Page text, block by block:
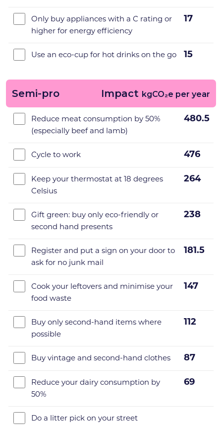
Only buy appliances with a C rating or
higher for energy efficiency
17
Use an eco-cup for hot drinks on the go 15
Semi-pro Impact kgCO₂e per year
Reduce meat consumption by 50%
(especially beef and lamb)
480.5
Cycle to work 476
Keep your thermostat at 18 degrees
Celsius
264
Gift green: buy only eco-friendly or
second hand presents
238
Register and put a sign on your door to
ask for no junk mail
181.5
Cook your leftovers and minimise your
food waste
147
Buy only second-hand items where
possible
112
Buy vintage and second-hand clothes 87
Reduce your dairy consumption by
50%
69
Do a litter pick on your street